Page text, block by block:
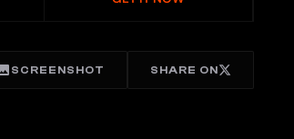
SCREENSHOT SHARE ON